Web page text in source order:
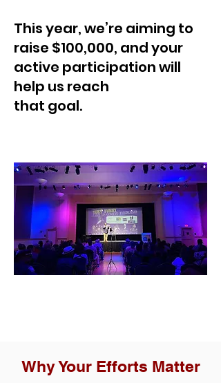
This year, we’re aiming to
raise $100,000, and your
active participation will
help us reach
that goal.
Why Your Efforts Matter